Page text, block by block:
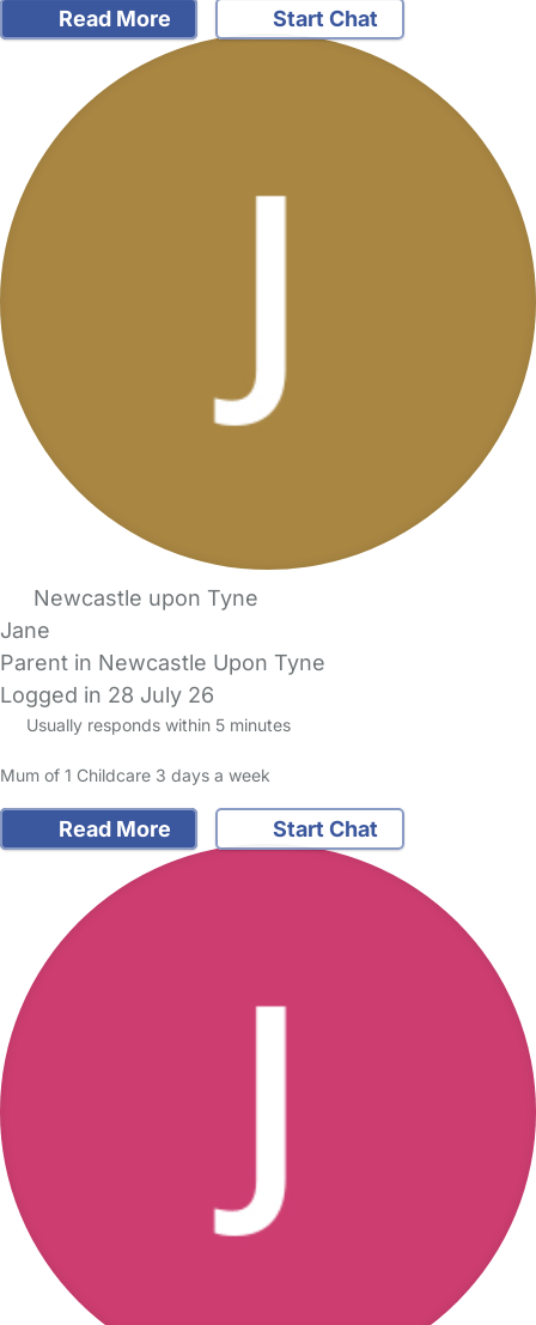
Read More Start Chat
Newcastle upon Tyne
Jane
Parent in Newcastle Upon Tyne
Logged in 28 July 26
Usually responds within 5 minutes
Mum of 1 Childcare 3 days a week
Read More Start Chat